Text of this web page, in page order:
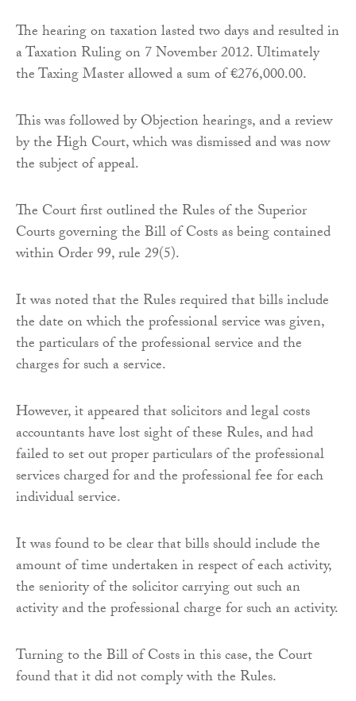
The hearing on taxation lasted two days and resulted in
a Taxation Ruling on 7 November 2012. Ultimately
the Taxing Master allowed a sum of €276,000.00.
This was followed by Objection hearings, and a review
by the High Court, which was dismissed and was now
the subject of appeal.
The Court first outlined the Rules of the Superior
Courts governing the Bill of Costs as being contained
within Order 99, rule 29(5).
It was noted that the Rules required that bills include
the date on which the professional service was given,
the particulars of the professional service and the
charges for such a service.
However, it appeared that solicitors and legal costs
accountants have lost sight of these Rules, and had
failed to set out proper particulars of the professional
services charged for and the professional fee for each
individual service.
It was found to be clear that bills should include the
amount of time undertaken in respect of each activity,
the seniority of the solicitor carrying out such an
activity and the professional charge for such an activity.
Turning to the Bill of Costs in this case, the Court
found that it did not comply with the Rules.